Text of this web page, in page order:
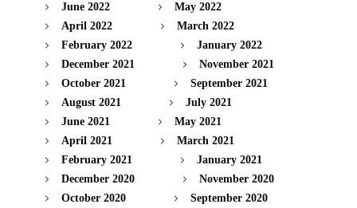
June 2022
May 2022
April 2022
March 2022
February 2022
January 2022
December 2021
November 2021
October 2021
September 2021
August 2021
July 2021
June 2021
May 2021
April 2021
March 2021
February 2021
January 2021
December 2020
November 2020
October 2020
September 2020